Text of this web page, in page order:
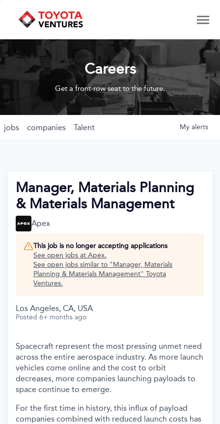
Careers
Get a front-row seat to the future.
jobs companies Talent My alerts
Manager, Materials Planning
& Materials Management
Apex
This job is no longer accepting applications
See open jobs at Apex.
See open jobs similar to "Manager, Materials
Planning & Materials Management" Toyota
Ventures.
Los Angeles, CA, USA
Posted 6+ months ago
Spacecraft represent the most pressing unmet need
across the entire aerospace industry. As more launch
vehicles come online and the cost to orbit
decreases, more companies launching payloads to
space continue to emerge.
For the first time in history, this influx of payload
companies combined with reduced launch costs has